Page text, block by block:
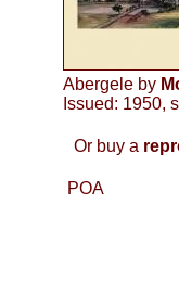
Abergele by
Issued: 1950,
Or buy a
POA